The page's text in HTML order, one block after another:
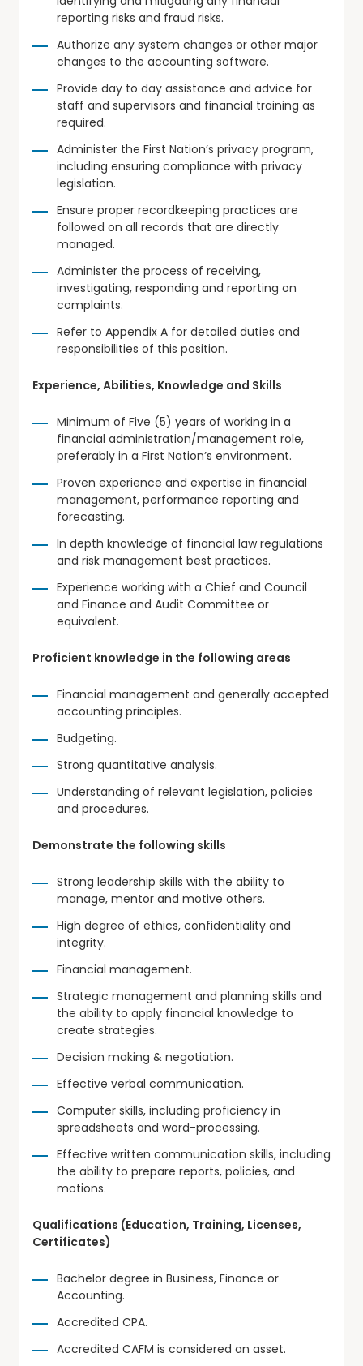
reporting risks and fraud risks.
Authorize any system changes or other major
changes to the accounting software.
Provide day to day assistance and advice for
staff and supervisors and financial training as
required.
Administer the First Nation’s privacy program,
including ensuring compliance with privacy
legislation.
Ensure proper recordkeeping practices are
followed on all records that are directly
managed.
Administer the process of receiving,
investigating, responding and reporting on
complaints.
Refer to Appendix A for detailed duties and
responsibilities of this position.
Experience, Abilities, Knowledge and Skills
Minimum of Five (5) years of working in a
financial administration/management role,
preferably in a First Nation’s environment.
Proven experience and expertise in financial
management, performance reporting and
forecasting.
In depth knowledge of financial law regulations
and risk management best practices.
Experience working with a Chief and Council
and Finance and Audit Committee or
equivalent.
Proficient knowledge in the following areas
Financial management and generally accepted
accounting principles.
Budgeting.
Strong quantitative analysis.
Understanding of relevant legislation, policies
and procedures.
Demonstrate the following skills
Strong leadership skills with the ability to
manage, mentor and motive others.
High degree of ethics, confidentiality and
integrity.
Financial management.
Strategic management and planning skills and
the ability to apply financial knowledge to
create strategies.
Decision making & negotiation.
Effective verbal communication.
Computer skills, including proficiency in
spreadsheets and word-processing.
Effective written communication skills, including
the ability to prepare reports, policies, and
motions.
Qualifications (Education, Training, Licenses,
Certificates)
Bachelor degree in Business, Finance or
Accounting.
Accredited CPA.
Accredited CAFM is considered an asset.